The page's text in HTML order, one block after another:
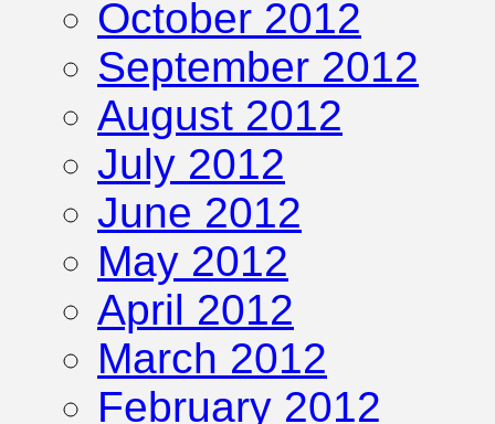
October 2012
September 2012
August 2012
July 2012
June 2012
May 2012
April 2012
March 2012
February 2012